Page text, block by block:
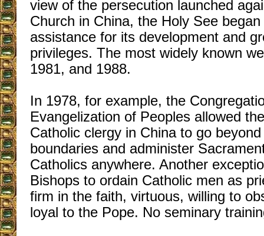
view of the persecution launched
Church in China, the Holy See
assistance for its development and
privileges. The most widely known
1981, and 1988.
In 1978, for example, the
Evangelization of Peoples allowed
Catholic clergy in China to go
boundaries and administer
Catholics anywhere. Another
Bishops to ordain Catholic men as
firm in the faith, virtuous, willing to
loyal to the Pope. No seminary